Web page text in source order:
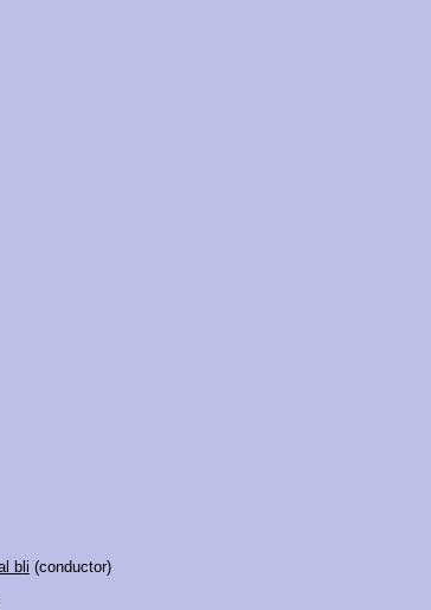
bli (conductor)